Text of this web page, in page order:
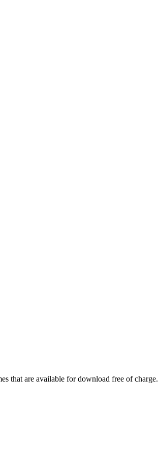
that are available for download free of charge.